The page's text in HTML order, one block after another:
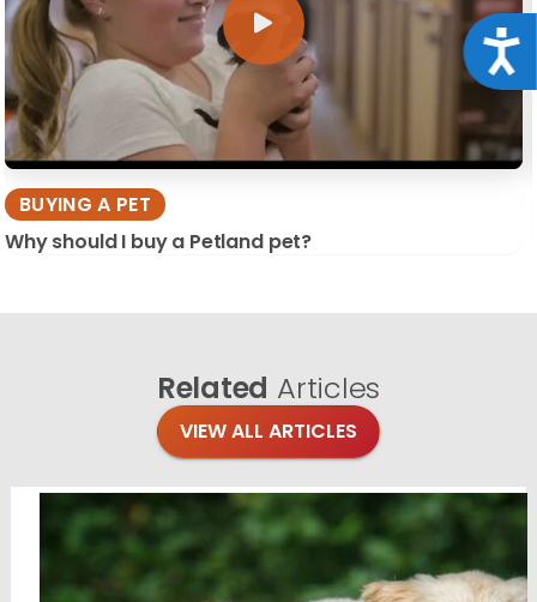
BUYING A PET
Why should I buy a Petland pet?
Related Articles
VIEW ALL ARTICLES